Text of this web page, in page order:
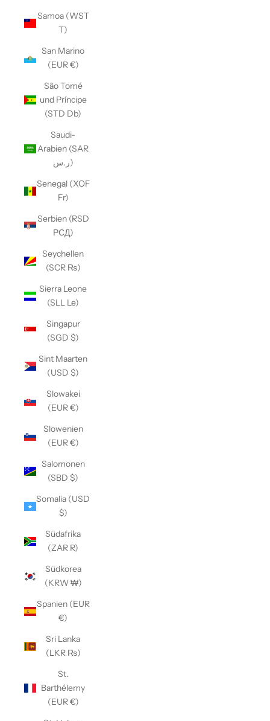
Samoa (WST
T)
San Marino
(EUR €)
São Tomé
und Príncipe
(STD Db)
Saudi-
Arabien (SAR
ر.س)
Senegal (XOF
Fr)
Serbien (RSD
РСД)
Seychellen
(SCR ₨)
Sierra Leone
(SLL Le)
Singapur
(SGD $)
Sint Maarten
(USD $)
Slowakei
(EUR €)
Slowenien
(EUR €)
Salomonen
(SBD $)
Somalia (USD
$)
Südafrika
(ZAR R)
Südkorea
(KRW ₩)
Spanien (EUR
€)
Sri Lanka
(LKR ₨)
St.
Barthélemy
(EUR €)